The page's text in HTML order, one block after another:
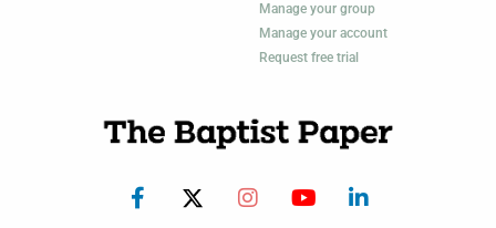
Manage your group
Manage your account
Request free trial